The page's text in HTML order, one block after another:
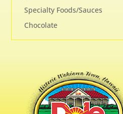
Specialty Foods/Sauces
Chocolate